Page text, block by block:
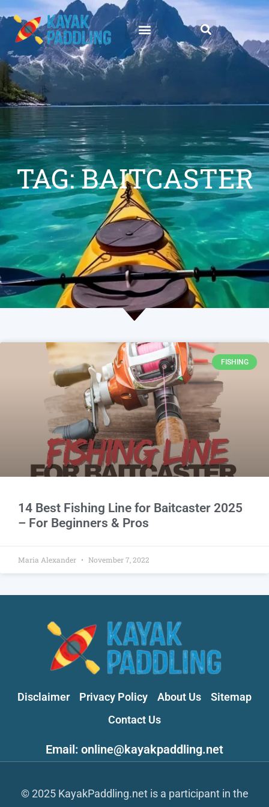
TAG: BAITCASTER
FISHING
14 Best Fishing Line for Baitcaster 2025
– For Beginners & Pros
Maria Alexander November 7, 2022
Disclaimer Privacy Policy About Us
Sitemap
Contact Us
Email: online@kayakpaddling.net
© 2025 KayakPaddling.net is a participant in the